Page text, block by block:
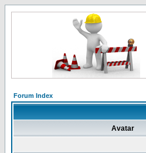
Forum Index
Avatar